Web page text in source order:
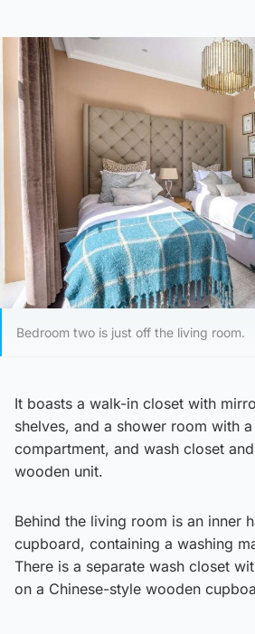
Bedroom two is just off the living room.
It boasts a walk-in closet with
shelves, and a shower room with
compartment, and wash closet
wooden unit.
Behind the living room is an inner
cupboard, containing a washing
There is a separate wash closet
on a Chinese-style wooden